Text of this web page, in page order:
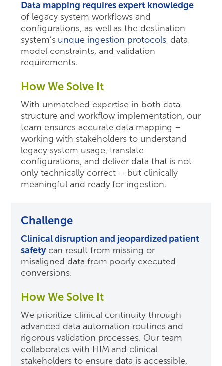
Data mapping requires expert knowledge
of legacy system workflows and
configurations, as well as the destination
system’s unque ingestion protocols, data
model constraints, and validation
requirements.
How We Solve It
With unmatched expertise in both data
structure and workflow implementation, our
team ensures accurate data mapping –
working with stakeholders to understand
legacy system usage, translate
configurations, and deliver data that is not
only technically correct – but clinically
meaningful and ready for ingestion.
Challenge
Clinical disruption and jeopardized patient
safetycan result from missing or
misaligned data from poorly executed
conversions.
How We Solve It
We prioritize clinical continuity through
advanced data automation routines and
rigorous validation processes. Our team
collaborates with HIM and clinical
stakeholders to ensure data is accessible,